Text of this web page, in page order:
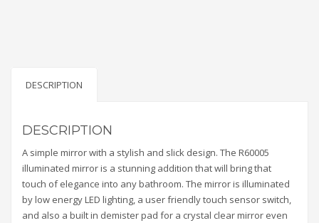
DESCRIPTION
DESCRIPTION
A simple mirror with a stylish and slick design. The R60005
illuminated mirror is a stunning addition that will bring that
touch of elegance into any bathroom. The mirror is illuminated
by low energy LED lighting, a user friendly touch sensor switch,
and also a built in demister pad for a crystal clear mirror even